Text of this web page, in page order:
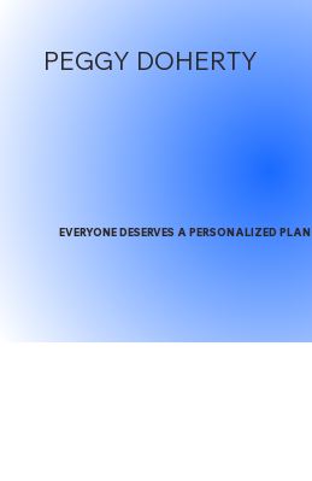
PEGGY DOHERTY
EVERYONE DESERVES A PERSONALIZED PLAN